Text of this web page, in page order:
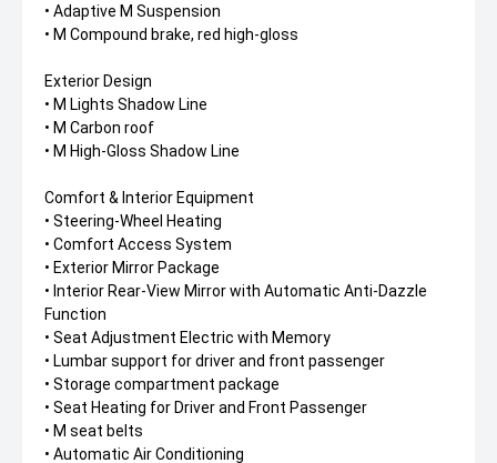
• Adaptive M Suspension
• M Compound brake, red high-gloss
Exterior Design
• M Lights Shadow Line
• M Carbon roof
• M High-Gloss Shadow Line
Comfort & Interior Equipment
• Steering-Wheel Heating
• Comfort Access System
• Exterior Mirror Package
• Interior Rear-View Mirror with Automatic Anti-Dazzle
Function
• Seat Adjustment Electric with Memory
• Lumbar support for driver and front passenger
• Storage compartment package
• Seat Heating for Driver and Front Passenger
• M seat belts
• Automatic Air Conditioning